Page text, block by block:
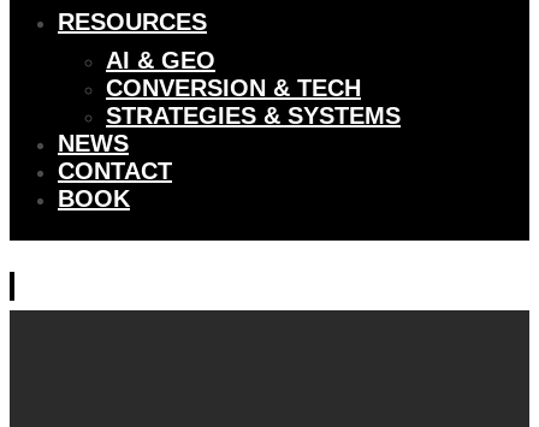
RESOURCES
AI & GEO
CONVERSION & TECH
STRATEGIES & SYSTEMS
NEWS
CONTACT
BOOK